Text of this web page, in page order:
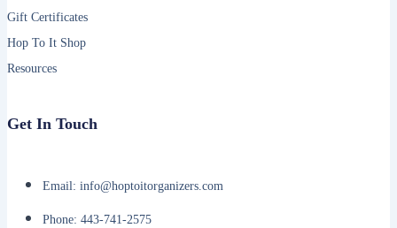
Gift Certificates
Hop To It Shop
Resources
Get In Touch
Email: info@hoptoitorganizers.com
Phone: 443-741-2575